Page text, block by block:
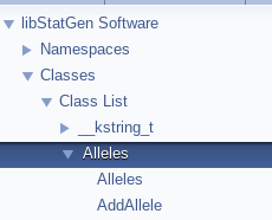
libStatGen Software
Namespaces
Classes
Class List
__kstring_t
Alleles
Alleles
AddAllele